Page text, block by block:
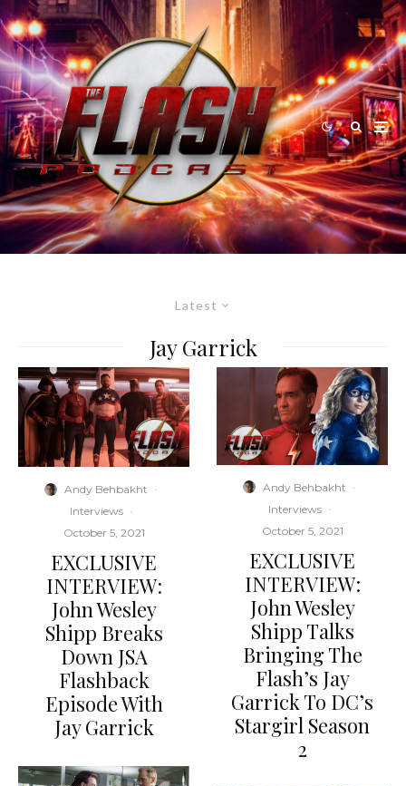
Latest
Jay Garrick
Andy Behbakht ·
Interviews ·
October 5, 2021
EXCLUSIVE
INTERVIEW:
John Wesley
Shipp Breaks
Down JSA
Flashback
Episode With
Jay Garrick
Andy Behbakht ·
Interviews ·
October 5, 2021
EXCLUSIVE
INTERVIEW:
John Wesley
Shipp Talks
Bringing The
Flash’s Jay
Garrick To DC’s
Stargirl Season
2